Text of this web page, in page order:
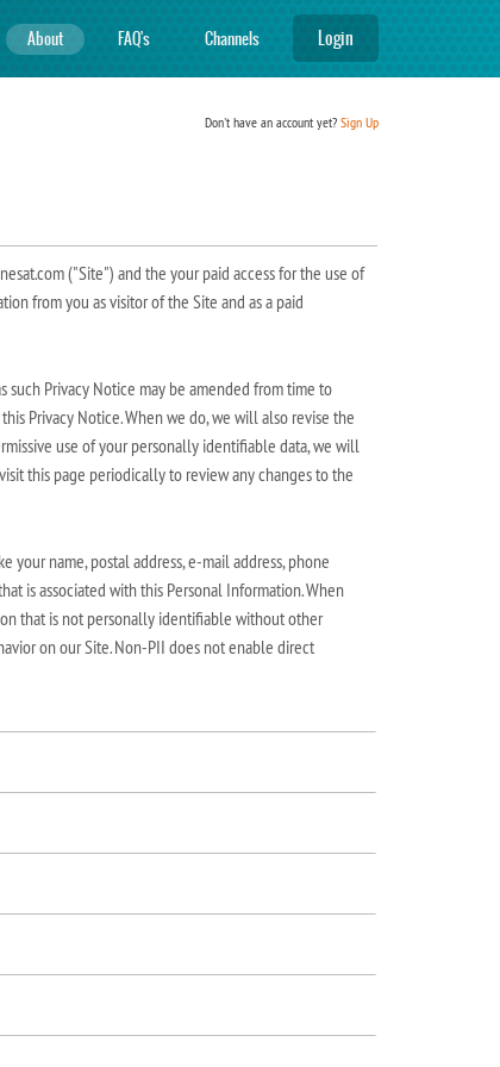
Login
About FAQ's Channels
Don't have an account yet? Sign Up
("Site") and the your paid access for the use of
from you as visitor of the Site and as a paid
such Privacy Notice may be amended from time to
Privacy Notice. When we do, we will also revise the
use of your personally identifiable data, we will
this page periodically to review any changes to the
name, postal address, e-mail address, phone
is associated with this Personal Information. When
that is not personally identifiable without other
on our Site. Non-PII does not enable direct